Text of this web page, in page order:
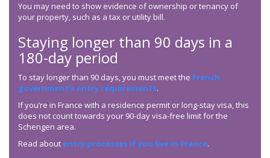
You may need to show evidence of ownership or tenancy of
your property, such as a tax or utility bill.
Staying longer than 90 days in a
180-day period
To stay longer than 90 days, you must meet the French
government’s entry requirements.
If you’re in France with a residence permit or long-stay visa, this
does not count towards your 90-day visa-free limit for the
Schengen area.
Read about entry processes if you live in France.